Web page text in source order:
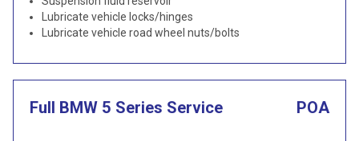
Lubricate vehicle locks/hinges
Lubricate vehicle road wheel nuts/bolts
Full BMW 5 Series Service POA